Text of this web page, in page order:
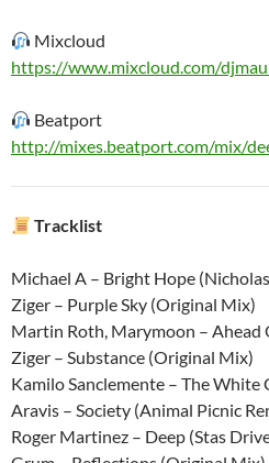
Mixcloud
https://www.mixcloud.com/
Beatport
http://mixes.beatport.com/mix/
Tracklist
Michael A – Bright Hope
Ziger – Purple Sky (Original Mix)
Martin Roth, Marymoon – Ahead
Ziger – Substance (Original Mix)
Kamilo Sanclemente – The
Aravis – Society (Animal Picnic
Roger Martinez – Deep (Stas